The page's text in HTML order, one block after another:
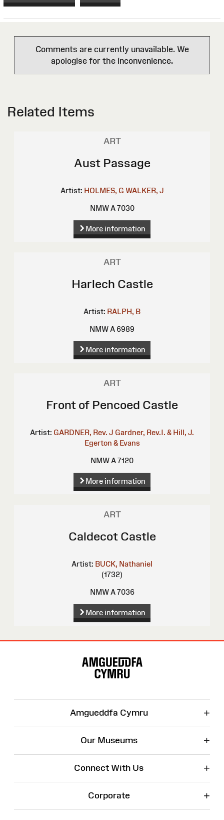
Comments are currently unavailable. We
apologise for the inconvenience.
Related Items
ART
Aust Passage
Artist: HOLMES, G WALKER, J
NMW A 7030
More information
ART
Harlech Castle
Artist: RALPH, B
NMW A 6989
More information
ART
Front of Pencoed Castle
Artist: GARDNER, Rev. J Gardner, Rev.I. & Hill, J.
Egerton & Evans
NMW A 7120
More information
ART
Caldecot Castle
Artist: BUCK, Nathaniel
(1732)
NMW A 7036
More information
Amgueddfa Cymru +
Our Museums +
Connect With Us +
Corporate +